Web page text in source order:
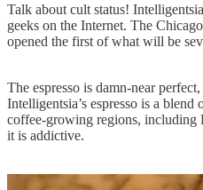
Talk about cult status!
geeks on the Internet. The
opened the first of what will be
The espresso is damn-near
Intelligentsia’s espresso is a
coffee-growing regions, including
it is addictive.